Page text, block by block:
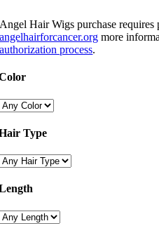
Angel Hair Wigs purchase requires
angelhairforcancer.org more
authorization process.
Type